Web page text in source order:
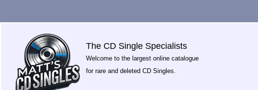
The CD Single Specialists
Welcome to the largest online catalogue
for rare and deleted CD Singles.